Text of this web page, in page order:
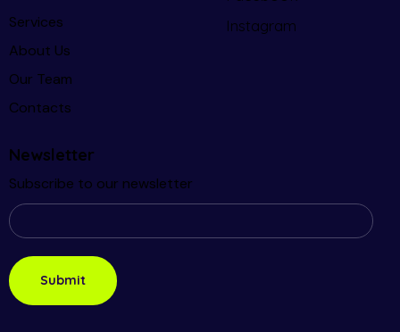
Services
About Us
Our Team
Contacts
Instagram
Newsletter
Subscribe to our newsletter